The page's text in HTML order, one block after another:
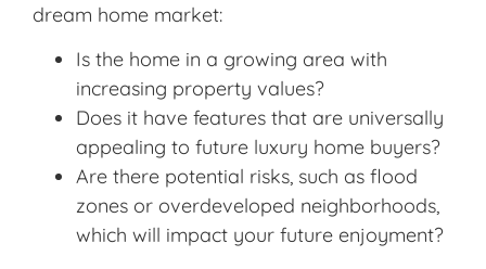
dream home market:
Is the home in a growing area with
increasing property values?
Does it have features that are universally
appealing to future luxury home buyers?
Are there potential risks, such as flood
zones or overdeveloped neighborhoods,
which will impact your future enjoyment?